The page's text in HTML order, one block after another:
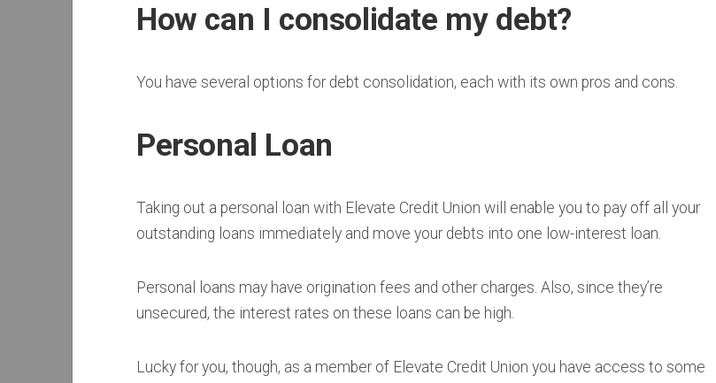
How can I consolidate my debt?
You have several options for debt consolidation, each with its own pros and cons.
Personal Loan
Taking out a personal loan with Elevate Credit Union will enable you to pay off all your
outstanding loans immediately and move your debts into one low-interest loan.
Personal loans may have origination fees and other charges. Also, since they’re
unsecured, the interest rates on these loans can be high.
Lucky for you, though, as a member of Elevate Credit Union you have access to some